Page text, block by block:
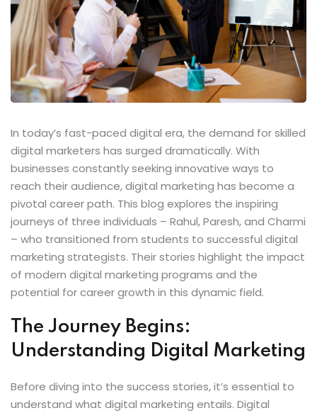
In today’s fast-paced digital era, the demand for skilled
digital marketers has surged dramatically. With
businesses constantly seeking innovative ways to
reach their audience, digital marketing has become a
pivotal career path. This blog explores the inspiring
journeys of three individuals – Rahul, Paresh, and Charmi
– who transitioned from students to successful digital
marketing strategists. Their stories highlight the impact
of modern digital marketing programs and the
potential for career growth in this dynamic field.
The Journey Begins:
Understanding Digital Marketing
Before diving into the success stories, it’s essential to
understand what digital marketing entails. Digital